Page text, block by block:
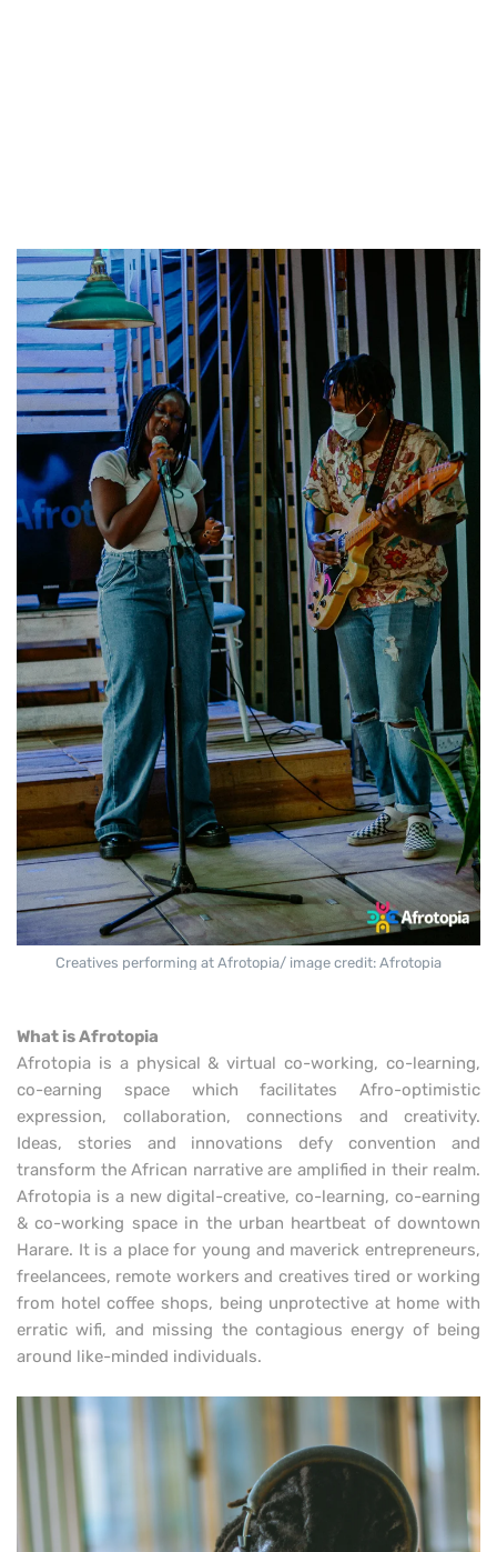
Creatives performing at Afrotopia/ image credit: Afrotopia
What is Afrotopia
Afrotopia is a physical & virtual co-working, co-learning,
co-earning space which facilitates Afro-optimistic
expression, collaboration, connections and creativity.
Ideas, stories and innovations defy convention and
transform the African narrative are amplified in their realm.
Afrotopia is a new digital-creative, co-learning, co-earning
& co-working space in the urban heartbeat of downtown
Harare. It is a place for young and maverick entrepreneurs,
freelancees, remote workers and creatives tired or working
from hotel coffee shops, being unprotective at home with
erratic wifi, and missing the contagious energy of being
around like-minded individuals.